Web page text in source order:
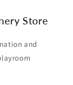
Store
and